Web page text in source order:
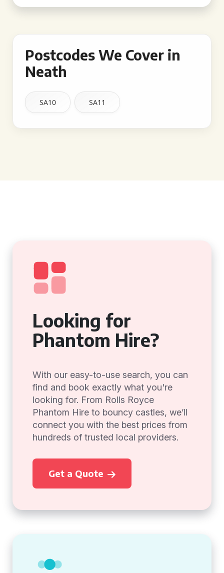
Postcodes We Cover in
Neath
SA10 SA11
Looking for
Phantom Hire?
With our easy-to-use search, you can
find and book exactly what you're
looking for. From Rolls Royce
Phantom Hire to bouncy castles, we’ll
connect you with the best prices from
hundreds of trusted local providers.
Get a Quote